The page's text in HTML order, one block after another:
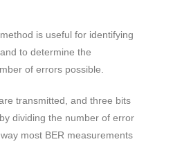
is useful for identifying
to determine the
of errors possible.
transmitted, and three bits
dividing the number of error
most BER measurements